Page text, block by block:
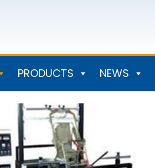
PRODUCTS NEWS